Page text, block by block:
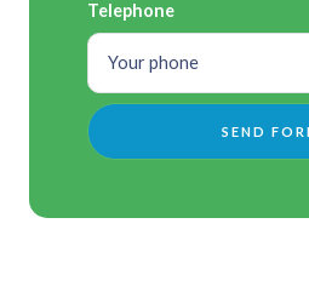
Telephone